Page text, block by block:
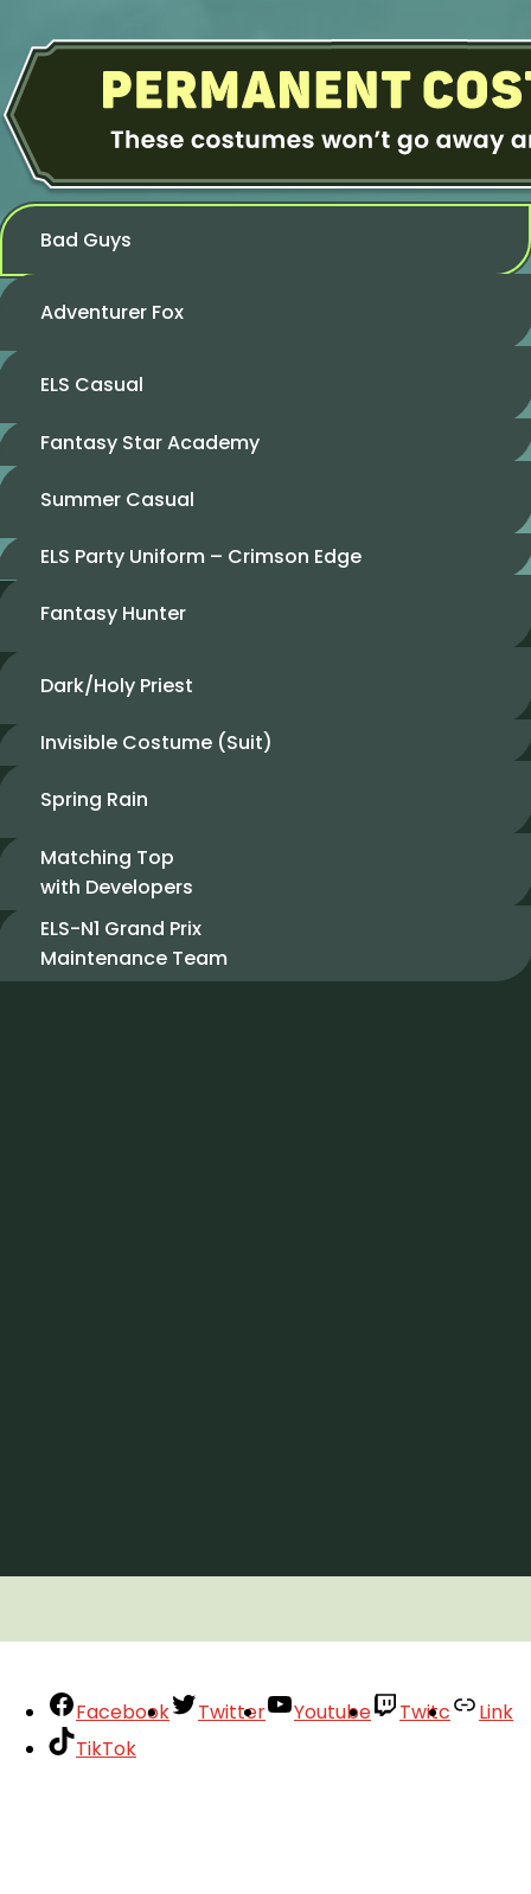
Bad Guys
Adventurer Fox
ELS Casual
Fantasy Star Academy
Summer Casual
ELS Party Uniform – Crimson Edge
Fantasy Hunter
Dark/Holy Priest
Invisible Costume (Suit)
Spring Rain
Matching Top
with Developers
ELS-N1 Grand Prix
Maintenance Team
Facebook Twitter Youtube Twitc
Link
TikTok